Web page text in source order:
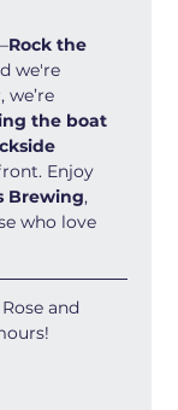
Rock the
we're
the boat
Enjoy
Brewing,
who love
and